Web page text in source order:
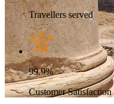
Travellers served
99.9%
Customer Satisfaction